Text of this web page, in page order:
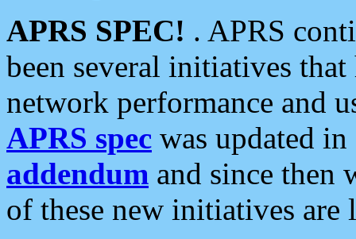
APRS SPEC! . APRS
been several initiatives
network performance and
APRS spec was updated
addendum and since then
of these new initiatives are